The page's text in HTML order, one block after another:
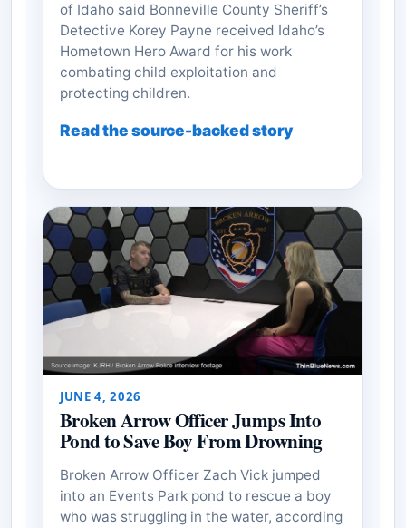
of Idaho said Bonneville County Sheriff’s
Detective Korey Payne received Idaho’s
Hometown Hero Award for his work
combating child exploitation and
protecting children.
Read the source-backed story
JUNE 4, 2026
Broken Arrow Officer Jumps Into
Pond to Save Boy From Drowning
Broken Arrow Officer Zach Vick jumped
into an Events Park pond to rescue a boy
who was struggling in the water, according